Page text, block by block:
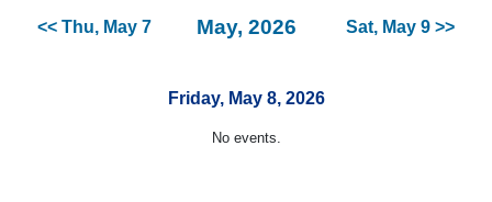
<< Thu, May 7 May, 2026 Sat, May 9 >>
Friday, May 8, 2026
No events.